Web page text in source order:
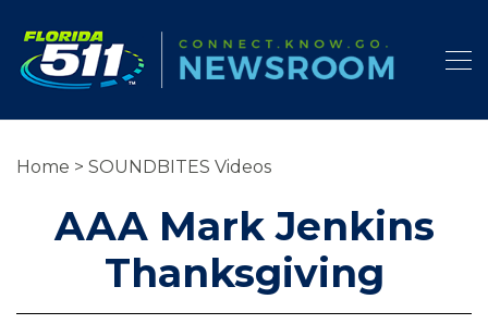
Home > SOUNDBITES Videos
AAA Mark Jenkins
Thanksgiving